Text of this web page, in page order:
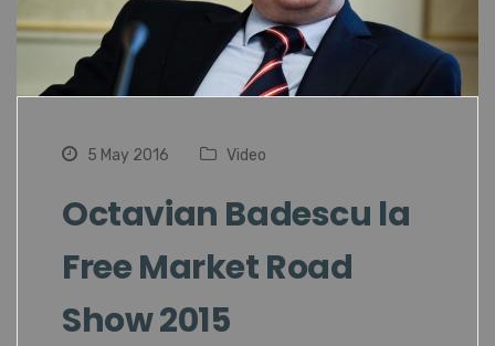
5 May 2016 Video
Octavian Badescu la
Free Market Road
Show 2015